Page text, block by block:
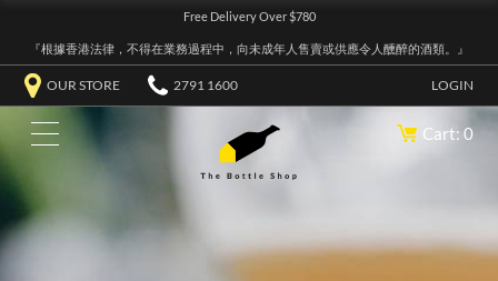
Free Delivery Over $780
『根據香港法律，不得在業務過程中，向未成年人售賣或供應令人醺醉的酒類。』
OUR STORE 2791 1600 LOGIN
Cart: 0